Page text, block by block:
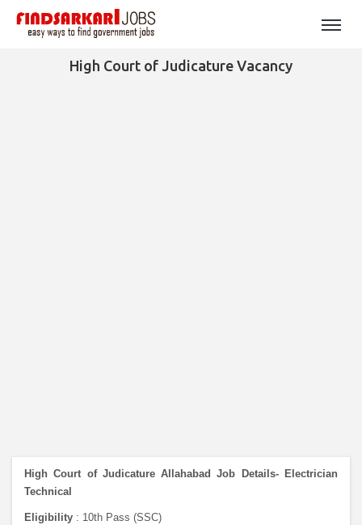
High Court of Judicature Vacancy
High Court of Judicature Allahabad Job Details- Electrician
Technical
Eligibility : 10th Pass (SSC)